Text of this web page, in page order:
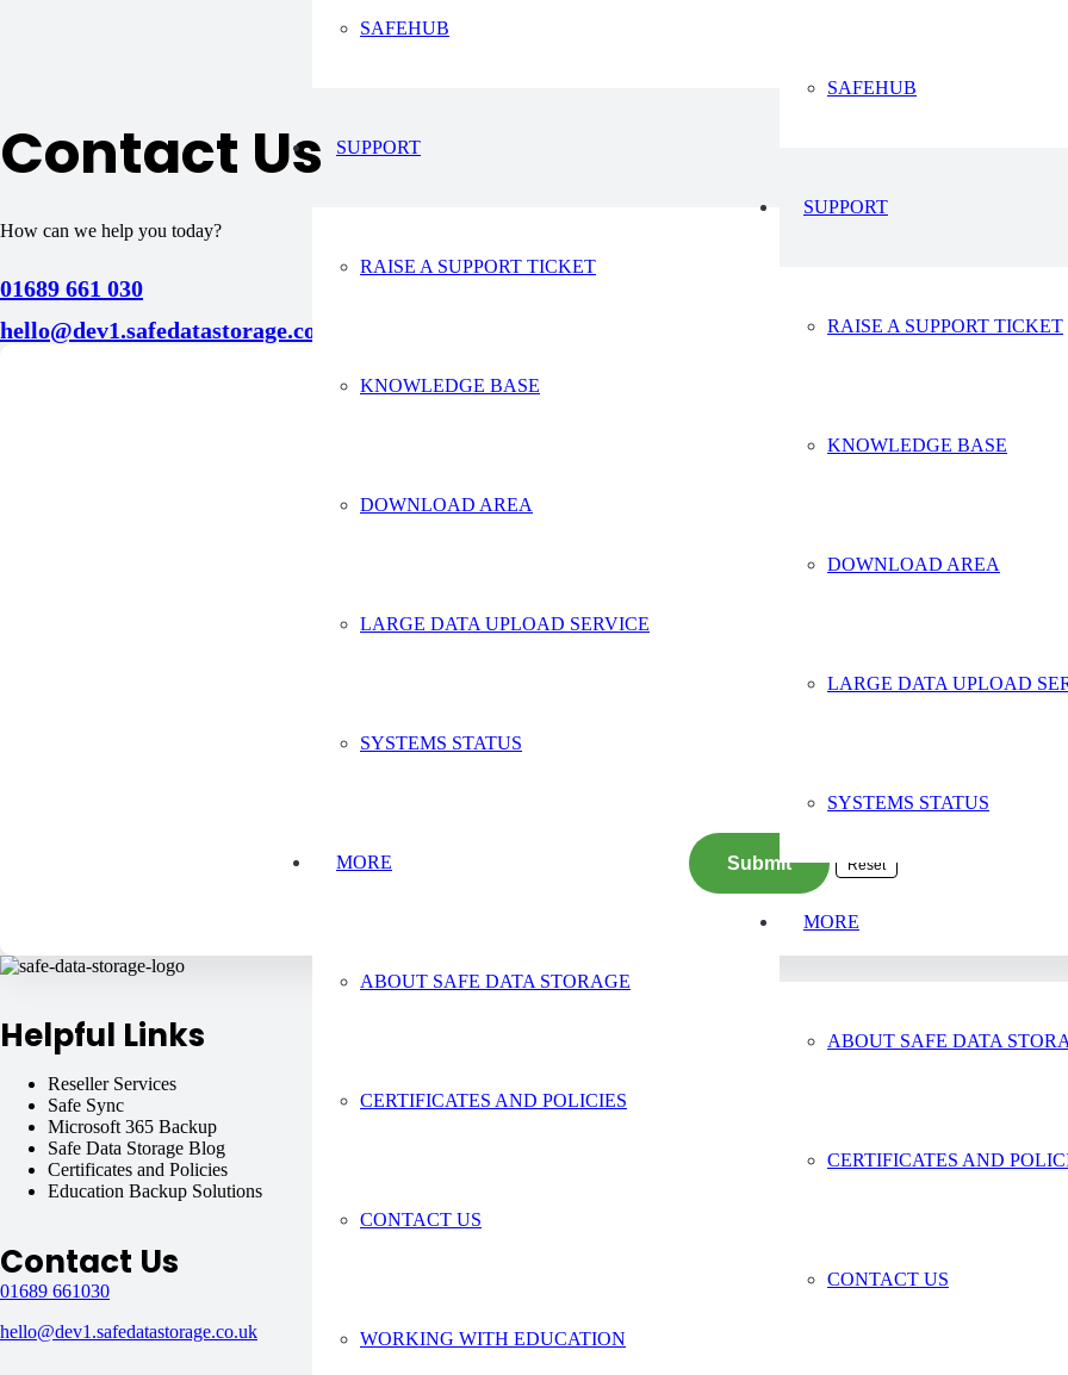
SAFEHUB
SUPPORT
RAISE A SUPPORT TICKET
KNOWLEDGE BASE
DOWNLOAD AREA
LARGE DATA UPLOAD SERVICE
SYSTEMS STATUS
MORE
ABOUT SAFE DATA STORAGE
CERTIFICATES AND POLICIES
CONTACT US
WORKING WITH EDUCATION
SAFEHUB
SUPPORT
RAISE A SUPPORT TICKET
KNOWLEDGE BASE
DOWNLOAD AREA
LARGE DATA UPLOAD
SYSTEMS STATUS
MORE
ABOUT SAFE DATA
CERTIFICATES AND
CONTACT US
Contact Us
How can we help you today?
01689 661 030
hello@dev1.safedatastorage.co.uk
Contact Safe Data Storage
Company Name
Helpful Links
Reseller Services
Safe Sync
Safe C2C
Microsoft 365 Backup
Safe Data Storage Blog
Certificates and Policies
Education Backup Solutions
Contact Us
01689 661030
hello@dev1.safedatastorage.co.uk